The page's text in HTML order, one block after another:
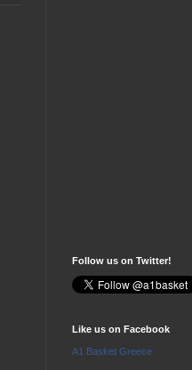
Follow us on Twitter!
Like us on Facebook
A1 Basket Greece